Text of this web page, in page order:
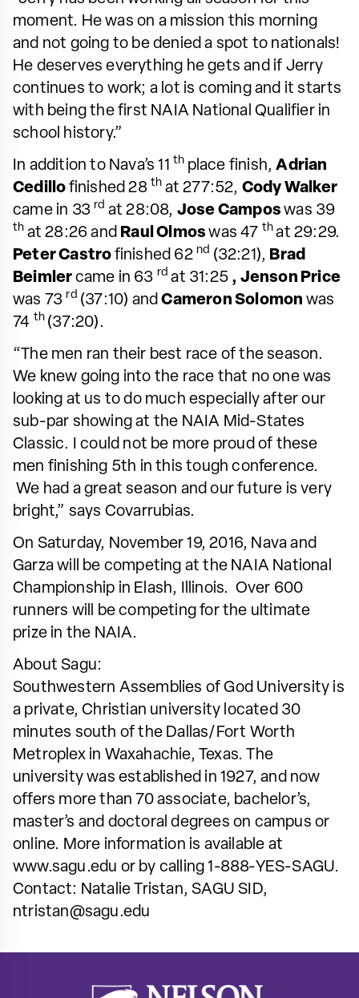
moment. He was on a mission this morning
and not going to be denied a spot to nationals!
He deserves everything he gets and if Jerry
continues to work; a lot is coming and it starts
with being the first NAIA National Qualifier in
school history.”
In addition to Nava’s 11 th place finish,Adrian
Cedillo finished 28 th at 277:52, Cody Walker
came in 33rd at 28:08, Jose Camposwas 39
th at 28:26 and Raul Olmoswas 47 th at 29:29.
Peter Castro finished 62nd (32:21), Brad
Beimler came in 63 rd at 31:25 , Jenson Price
was 73rd (37:10) andCameron Solomon was
74 th (37:20).
“The men ran their best race of the season.
We knew going into the race that no one was
looking at us to do much especially after our
sub-par showing at the NAIA Mid-States
Classic. I could not be more proud of these
men finishing 5th in this tough conference.
We had a great season and our future is very
bright,” says Covarrubias.
On Saturday, November 19, 2016, Nava and
Garza will be competing at the NAIA National
Championship in Elash, Illinois. Over 600
runners will be competing for the ultimate
prize in the NAIA.
About Sagu:
Southwestern Assemblies of God University is
a private, Christian university located 30
minutes south of the Dallas/Fort Worth
Metroplex in Waxahachie, Texas. The
university was established in 1927, and now
offers more than 70 associate, bachelor’s,
master’s and doctoral degrees on campus or
online. More information is available at
www.sagu.edu or by calling 1-888-YES-SAGU.
Contact: Natalie Tristan, SAGU SID,
ntristan@sagu.edu